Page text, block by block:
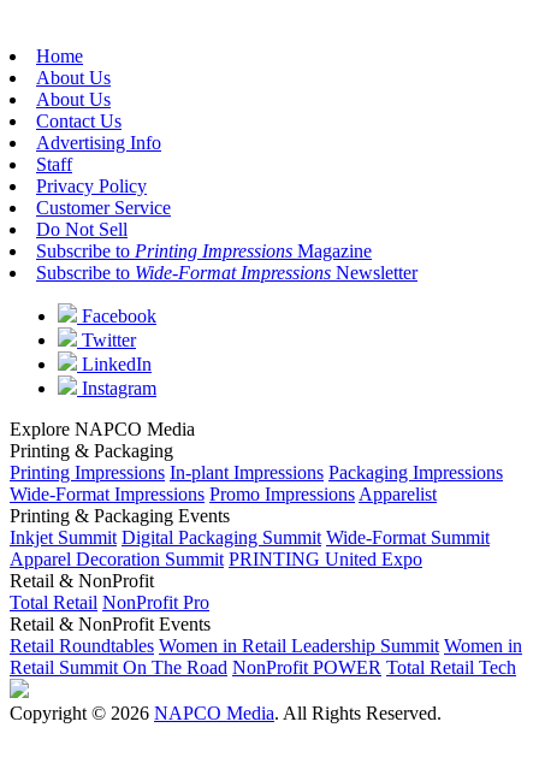
Home
About Us
About Us
Contact Us
Advertising Info
Staff
Privacy Policy
Customer Service
Do Not Sell
Subscribe to Printing Impressions Magazine
Subscribe to Wide-Format Impressions Newsletter
Facebook
Twitter
LinkedIn
Instagram
Explore NAPCO Media
Printing & Packaging
Printing Impressions In-plant Impressions Packaging Impressions
Wide-Format Impressions Promo Impressions Apparelist
Printing & Packaging Events
Inkjet Summit Digital Packaging Summit Wide-Format Summit
Apparel Decoration Summit PRINTING United Expo
Retail & NonProfit
Total Retail NonProfit Pro
Retail & NonProfit Events
Retail Roundtables Women in Retail Leadership Summit Women in
Retail Summit On The Road NonProfit POWER Total Retail Tech
Copyright © 2026 NAPCO Media. All Rights Reserved.